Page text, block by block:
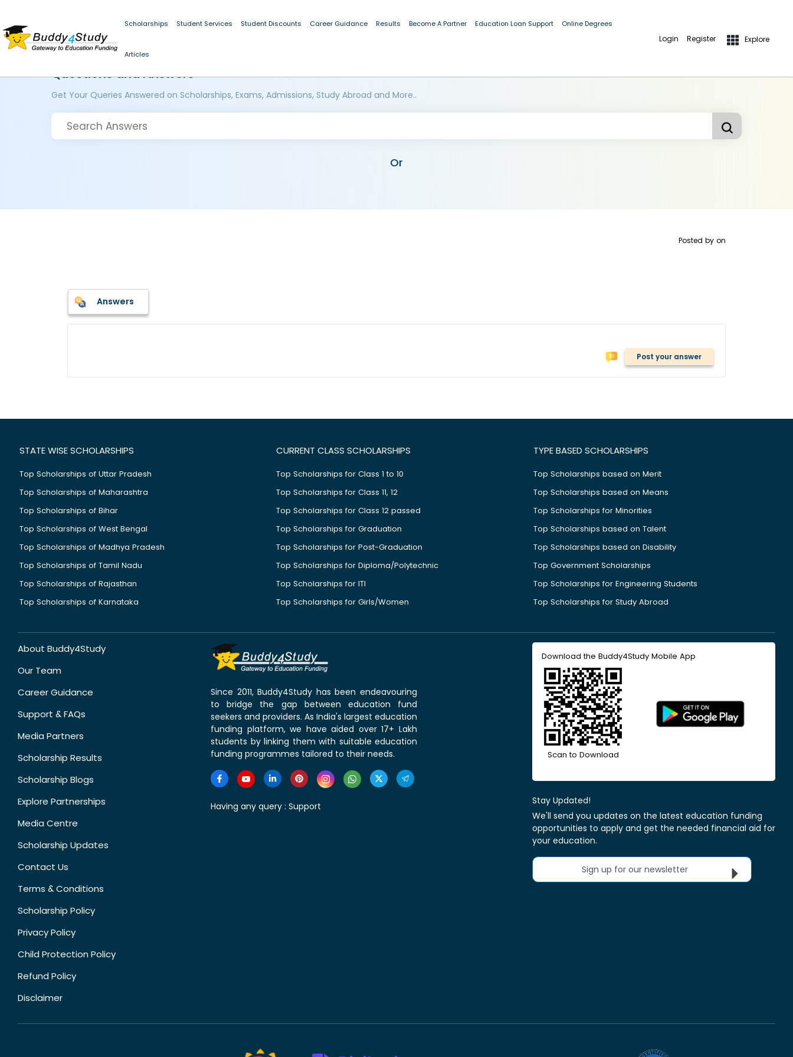
Scholarships Student Services Student Discounts Career Guidance Results Become A Partner Education Loan Support Online Degrees
Articles
Login Register Explore
Questions and Answers
Get Your Queries Answered on Scholarships, Exams, Admissions, Study Abroad and More..
Or
Posted by on
Answers
Post your answer
STATE WISE SCHOLARSHIPS
Top Scholarships of Uttar Pradesh
Top Scholarships of Maharashtra
Top Scholarships of Bihar
Top Scholarships of West Bengal
Top Scholarships of Madhya Pradesh
Top Scholarships of Tamil Nadu
Top Scholarships of Rajasthan
Top Scholarships of Karnataka
CURRENT CLASS SCHOLARSHIPS
Top Scholarships for Class 1 to 10
Top Scholarships for Class 11, 12
Top Scholarships for Class 12 passed
Top Scholarships for Graduation
Top Scholarships for Post-Graduation
Top Scholarships for Diploma/Polytechnic
Top Scholarships for ITI
Top Scholarships for Girls/Women
TYPE BASED SCHOLARSHIPS
Top Scholarships based on Merit
Top Scholarships based on Means
Top Scholarships for Minorities
Top Scholarships based on Talent
Top Scholarships based on Disability
Top Government Scholarships
Top Scholarships for Engineering Students
Top Scholarships for Study Abroad
About Buddy4Study
Our Team
Career Guidance
Support & FAQs
Media Partners
Scholarship Results
Scholarship Blogs
Explore Partnerships
Media Centre
Scholarship Updates
Contact Us
Terms & Conditions
Scholarship Policy
Privacy Policy
Child Protection Policy
Refund Policy
Disclaimer
Since 2011, Buddy4Study has been endeavouring
to bridge the gap between education fund
seekers and providers. As India's largest education
funding platform, we have aided over 17+ Lakh
students by linking them with suitable education
funding programmes tailored to their needs.
Having any query : Support
Download the Buddy4Study Mobile App
Scan to Download
Stay Updated!
We'll send you updates on the latest education funding
opportunities to apply and get the needed financial aid for
your education.
Sign up for our newsletter